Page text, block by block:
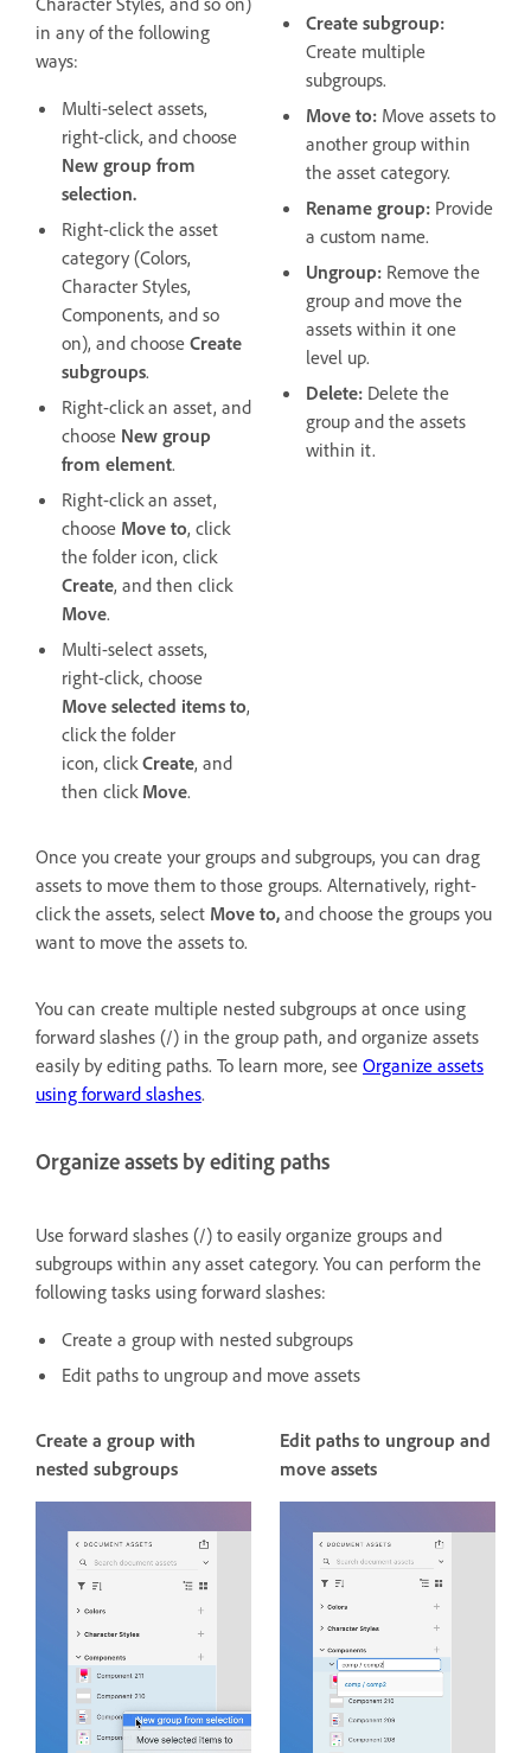
in any of the following
ways:
Multi-select assets,
right-click, and choose
New group from
selection.
Right-click the asset
category (Colors,
Character Styles,
Components, and so
on), and choose Create
subgroups.
Right-click an asset, and
choose New group
from element.
Right-click an asset,
choose Move to, click
the folder icon, click
Create, and then click
Move.
Multi-select assets,
right-click, choose
Move selected items to,
click the folder
icon, click Create, and
then click Move.
Create subgroup:
Create multiple
subgroups.
Move to: Move assets to
another group within
the asset category.
Rename group: Provide
a custom name.
Ungroup: Remove the
group and move the
assets within it one
level up.
Delete: Delete the
group and the assets
within it.
Once you create your groups and subgroups, you can drag
assets to move them to those groups. Alternatively, right-
click the assets, select Move to, and choose the groups you
want to move the assets to.
You can create multiple nested subgroups at once using
forward slashes (/) in the group path, and organize assets
easily by editing paths. To learn more, see Organize assets
using forward slashes.
Organize assets by editing paths
Use forward slashes (/) to easily organize groups and
subgroups within any asset category. You can perform the
following tasks using forward slashes:
Create a group with nested subgroups
Edit paths to ungroup and move assets
Create a group with
nested subgroups
Edit paths to ungroup and
move assets